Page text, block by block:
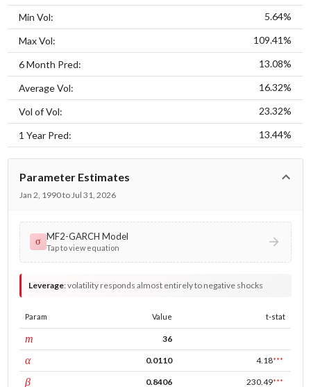
Min Vol: 5.64%
Max Vol: 109.41%
6 Month Pred: 13.08%
Average Vol: 16.32%
Vol of Vol: 23.32%
1 Year Pred: 13.44%
Parameter Estimates
Jan 2, 1990 to Jul 31, 2026
σ MF2-GARCH Model
Tap to view equation
Leverage:volatility responds almost entirely to negative shocks
Param Value t-stat
m 36
αARCH 0.0110 4.18***
βGARCH 0.8406 230.49***